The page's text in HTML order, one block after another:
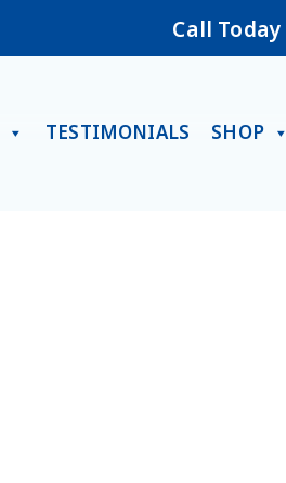
Call Today
TESTIMONIALS SHOP